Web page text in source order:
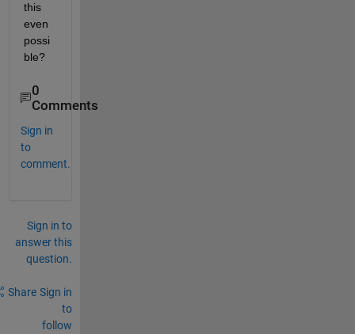
this
even
possi
ble?
0
Comments
Sign in
to
comment.
Sign in to
answer this
question.
Share Sign in
to
follow